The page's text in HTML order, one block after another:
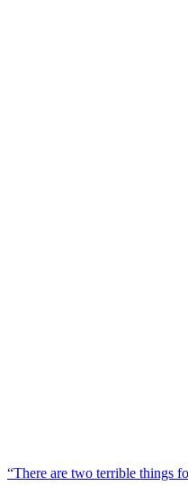
“There are two terrible things